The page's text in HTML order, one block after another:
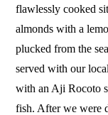
flawlessly cooked
almonds with a
plucked from the
served with our
with an Aji Rocoto
fish. After we were